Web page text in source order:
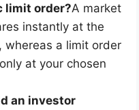
limit order?A market
instantly at the
whereas a limit order
at your chosen
an investor